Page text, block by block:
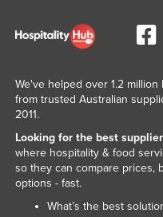
We've helped over 1.2
from trusted Australian
2011.
Looking for the best
where hospitality & food
so they can compare prices,
options - fast.
What’s the best